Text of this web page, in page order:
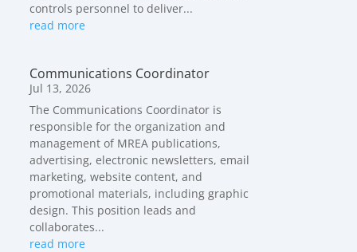
controls personnel to deliver...
read more
Communications Coordinator
Jul 13, 2026
The Communications Coordinator is
responsible for the organization and
management of MREA publications,
advertising, electronic newsletters, email
marketing, website content, and
promotional materials, including graphic
design. This position leads and
collaborates...
read more